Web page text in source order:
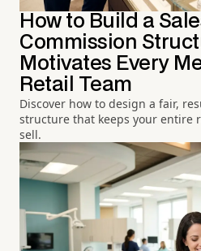
How to Build a
Commission
Motivates Every
Retail Team
Discover how to design a fair,
structure that keeps your entire
sell.